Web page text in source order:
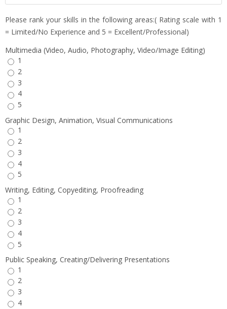
Please rank your skills in the following areas:( Rating scale with 1
= Limited/No Experience and 5 = Excellent/Professional)
Multimedia (Video, Audio, Photography, Video/Image Editing)
1
2
3
4
5
Graphic Design, Animation, Visual Communications
1
2
3
4
5
Writing, Editing, Copyediting, Proofreading
1
2
3
4
5
Public Speaking, Creating/Delivering Presentations
1
2
3
4